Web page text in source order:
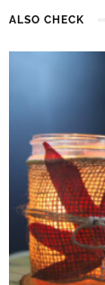
ALSO CHECK